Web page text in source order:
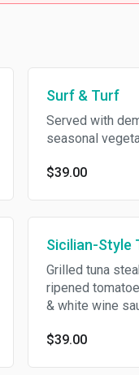
Surf & Turf
Served with
seasonal
$39.00
Sicilian-Style
Grilled tuna
ripened
& white wine
$39.00